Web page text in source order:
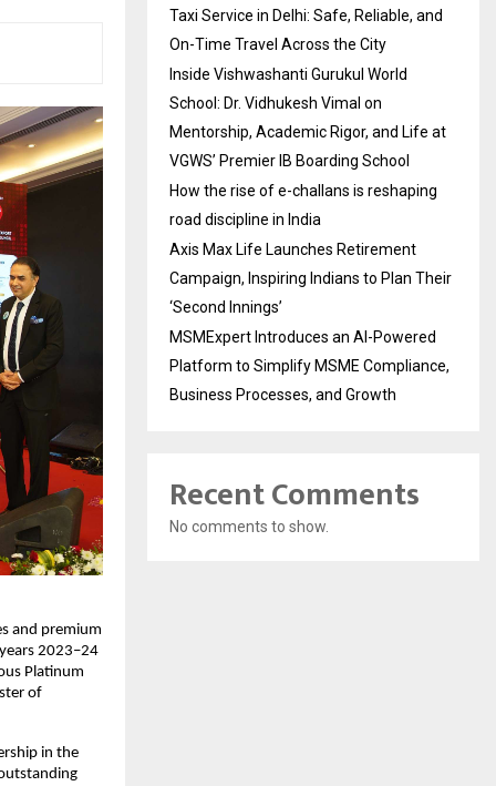
and premium
2023–24
Platinum
of
in the
Taxi Service in Delhi: Safe, Reliable, and
On-Time Travel Across the City
Inside Vishwashanti Gurukul World
School: Dr. Vidhukesh Vimal on
Mentorship, Academic Rigor, and Life at
VGWS’ Premier IB Boarding School
How the rise of e-challans is reshaping
road discipline in India
Axis Max Life Launches Retirement
Campaign, Inspiring Indians to Plan Their
‘Second Innings’
MSMExpert Introduces an AI-Powered
Platform to Simplify MSME Compliance,
Business Processes, and Growth
Recent Comments
No comments to show.